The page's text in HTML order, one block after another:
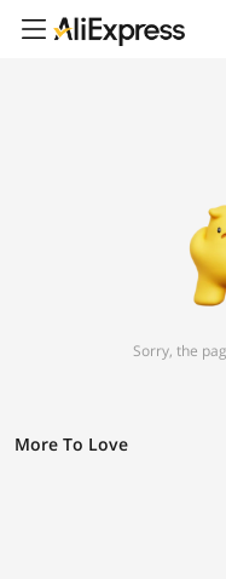
Sorry, the
More To Love